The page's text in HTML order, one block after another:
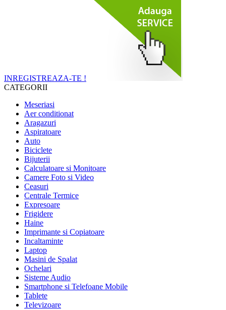
INREGISTREAZA-TE !
CATEGORII
Meseriasi
Aer conditionat
Aragazuri
Aspiratoare
Auto
Biciclete
Bijuterii
Calculatoare si Monitoare
Camere Foto si Video
Ceasuri
Centrale Termice
Expresoare
Frigidere
Haine
Imprimante si Copiatoare
Incaltaminte
Laptop
Masini de Spalat
Ochelari
Sisteme Audio
Smartphone si Telefoane Mobile
Tablete
Televizoare